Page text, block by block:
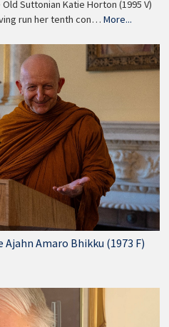
Suttonian Katie Horton (1995 V)
run her tenth con… More...
Ajahn Amaro Bhikku (1973 F)